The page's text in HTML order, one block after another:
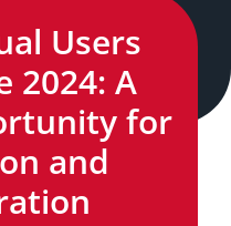
Users
2024: A
for
and